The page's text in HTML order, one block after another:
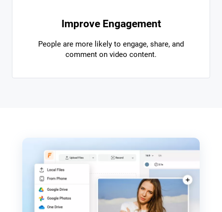
Improve Engagement
People are more likely to engage, share, and
comment on video content.